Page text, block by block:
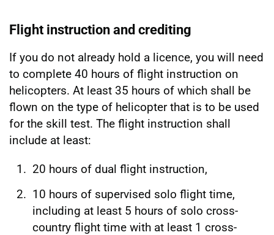
Flight instruction and crediting
If you do not already hold a licence, you will need
to complete 40 hours of flight instruction on
helicopters. At least 35 hours of which shall be
flown on the type of helicopter that is to be used
for the skill test. The flight instruction shall
include at least:
20 hours of dual flight instruction,
10 hours of supervised solo flight time,
including at least 5 hours of solo cross-
country flight time with at least 1 cross-